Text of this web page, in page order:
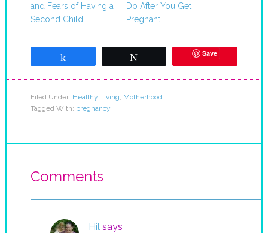
and Fears of Having a
Second Child
Do After You Get
Pregnant
Save
Filed Under: Healthy Living Motherhood
Tagged With: pregnancy
Comments
Hil says